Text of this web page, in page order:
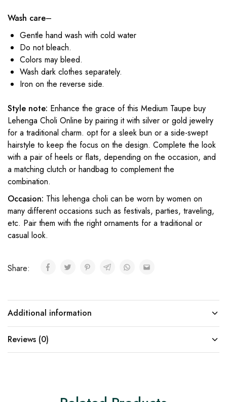
Wash care–
Gentle hand wash with cold water
Do not bleach.
Colors may bleed.
Wash dark clothes separately.
Iron on the reverse side.
Style note: Enhance the grace of this Medium Taupe buy
Lehenga Choli Online by pairing it with silver or gold jewelry
for a traditional charm. opt for a sleek bun or a side-swept
hairstyle to keep the focus on the design. Complete the look
with a pair of heels or flats, depending on the occasion, and
a matching clutch or handbag to complement the
combination.
Occasion: This lehenga choli can be worn by women on
many different occasions such as festivals, parties, traveling,
etc. Pair them with the right ornaments for a traditional or
casual look.
Share:
Additional information
Reviews (0)